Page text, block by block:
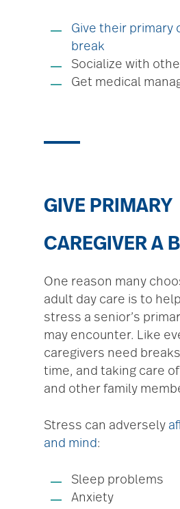
Give their primary
break
Socialize with
Get medical
GIVE PRIMARY
CAREGIVER A
One reason many
adult day care is to
stress a senior’s
may encounter. Like
caregivers need
time, and taking care
and other family
Stress can adversely
and mind:
Sleep problems
Anxiety